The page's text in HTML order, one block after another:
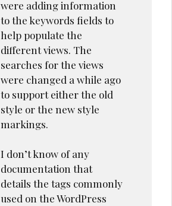
were adding information
to the keywords fields to
help populate the
different views. The
searches for the views
were changed a while ago
to support either the old
style or the new style
markings.
I don’t know of any
documentation that
details the tags commonly
used on the WordPress